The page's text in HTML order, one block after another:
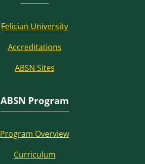
Felician University
Accreditations
ABSN Sites
ABSN Program
Program Overview
Curriculum